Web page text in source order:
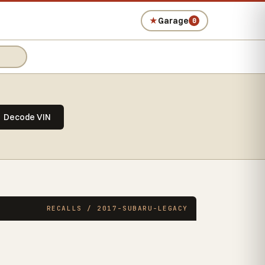
★Garage 0
Decode VIN
RECALLS / 2017-SUBARU-LEGACY